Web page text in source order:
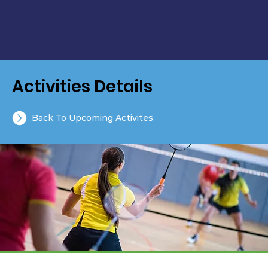
Activities Details
Back To Upcoming Activites